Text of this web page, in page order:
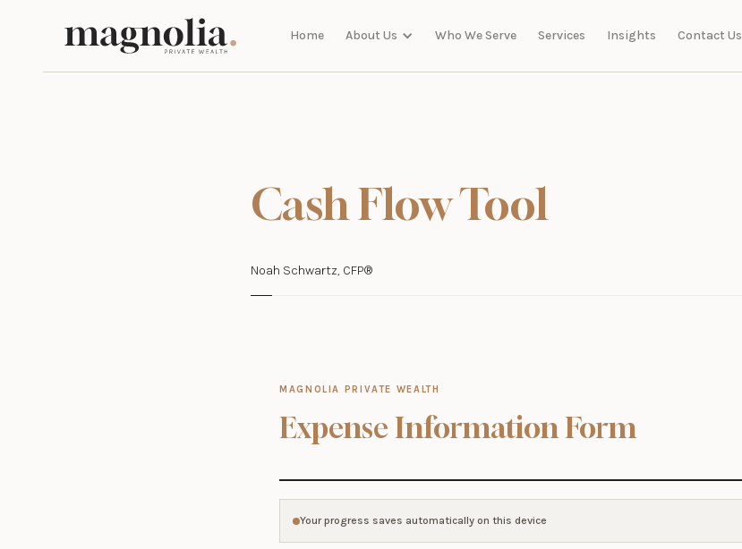
Home About Us Who We Serve Services Insights Contact Us
Cash Flow Tool
Noah Schwartz, CFP®
MAGNOLIA PRIVATE WEALTH
Expense Information Form
Your progress saves automatically on this device